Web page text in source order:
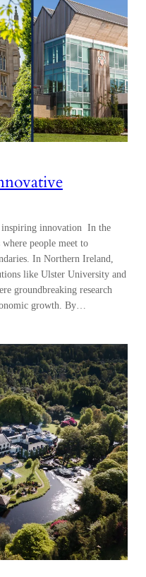
inspiring innovation In the
people meet to
In Northern Ireland,
like Ulster University and
groundbreaking research
growth. By…